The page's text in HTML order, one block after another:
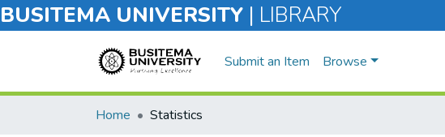
BUSITEMA UNIVERSITY | LIBRARY
Submit an Item Browse
Home Statistics